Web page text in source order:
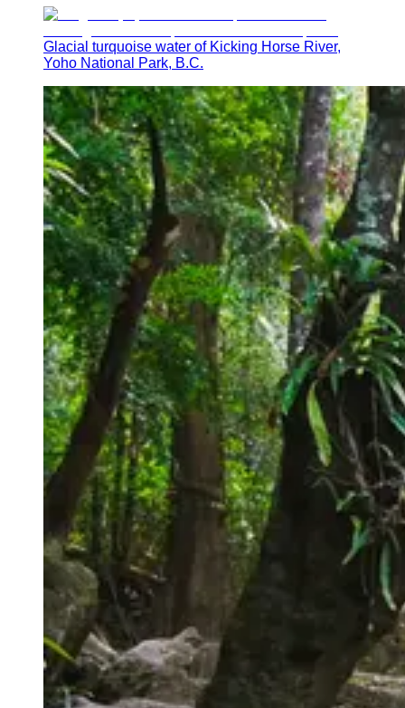
Glacial turquoise water of Kicking Horse River,
Yoho National Park, B.C.